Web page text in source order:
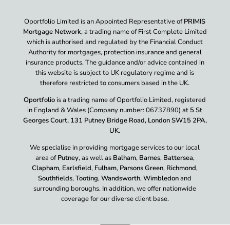
Oportfolio Limited is an Appointed Representative ofPRIMIS
Mortgage Network, a trading name of First Complete Limited
which is authorised and regulated by the Financial Conduct
Authority for mortgages, protection insurance and general
insurance products. The guidance and/or advice contained in
this website is subject to UK regulatory regime and is
therefore restricted to consumers based in the UK.
Oportfoliois a trading name of Oportfolio Limited, registered
in England & Wales (Company number: 06737890) at 5 St
Georges Court, 131 Putney Bridge Road, London SW15 2PA,
UK.
We specialise in providing mortgage services to our local
area ofPutney, as well as Balham, Barnes, Battersea,
Clapham, Earlsfield, Fulham, Parsons Green, Richmond,
Southfields,Tooting,Wandsworth,Wimbledonand
surrounding boroughs. In addition, we offer nationwide
coverage for our diverse client base.